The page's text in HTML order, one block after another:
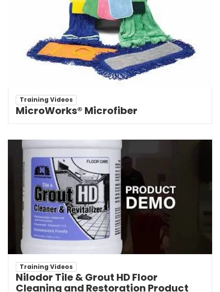
Training Videos
MicroWorks® Microfiber
Training Videos
Nilodor Tile & Grout HD Floor
Cleaning and Restoration Product